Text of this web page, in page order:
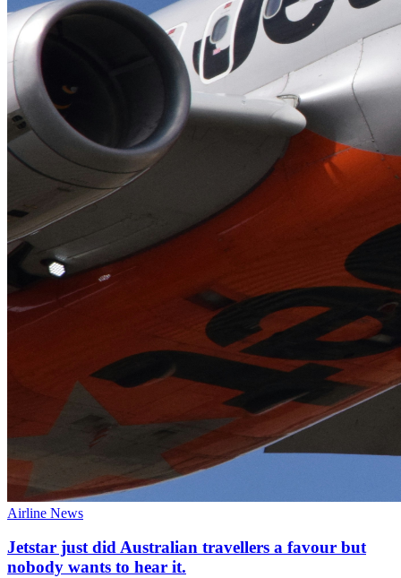
Airline News
Jetstar just did Australian travellers a favour but
nobody wants to hear it.